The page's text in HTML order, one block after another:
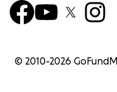
© 2010-2026